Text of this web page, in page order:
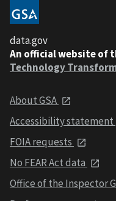
data.gov
An official website of
Technology
About GSA
Accessibility statement
FOIA requests
No FEAR Act data
Office of the Inspector